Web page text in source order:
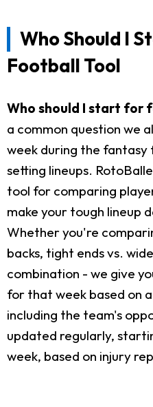
Who Should I
Football Tool
Who should I start for
a common question we
week during the fantasy
setting lineups.
tool for comparing
make your tough lineup
Whether you're
backs, tight ends vs.
combination - we give
for that week based on
including the team's
updated regularly,
week, based on injury